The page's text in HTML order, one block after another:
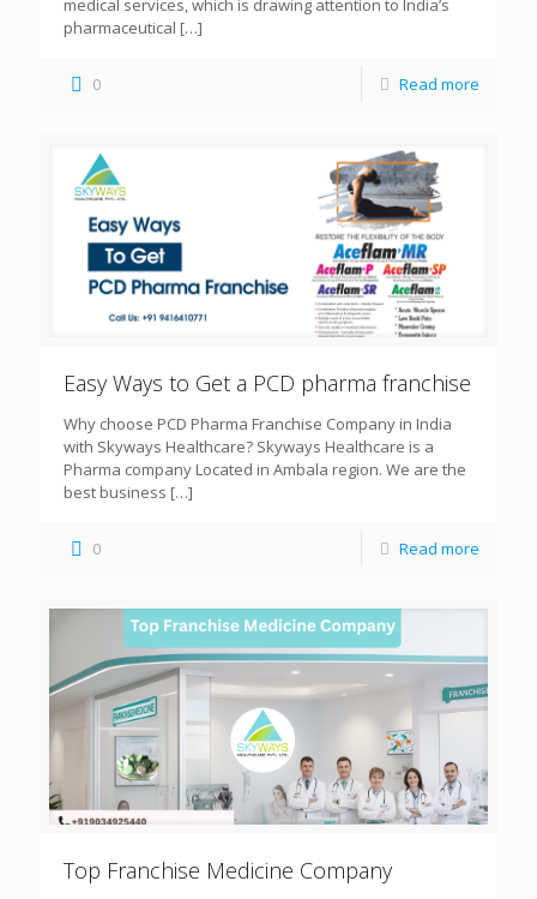
medical services, which is drawing attention to India’s
pharmaceutical […]
0 Read more
Easy Ways to Get a PCD pharma franchise
Why choose PCD Pharma Franchise Company in India
with Skyways Healthcare? Skyways Healthcare is a
Pharma company Located in Ambala region. We are the
best business […]
0 Read more
Top Franchise Medicine Company